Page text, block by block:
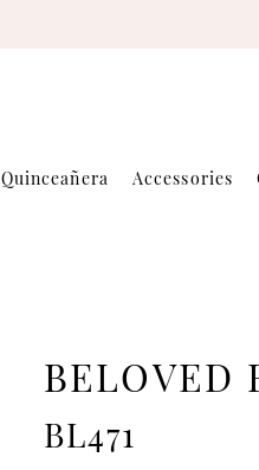
Quinceañera Accessories
BELOVED
BL471